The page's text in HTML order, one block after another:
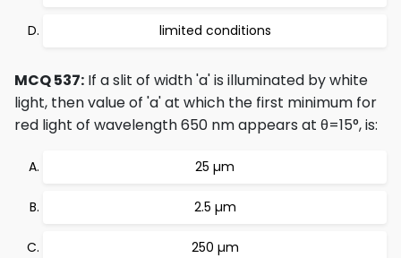
limited conditions
MCQ 537: If a slit of width 'a' is illuminated by white
light, then value of 'a' at which the first minimum for
red light of wavelength 650 nm appears at θ=15°, is:
25 µm
2.5 µm
250 µm